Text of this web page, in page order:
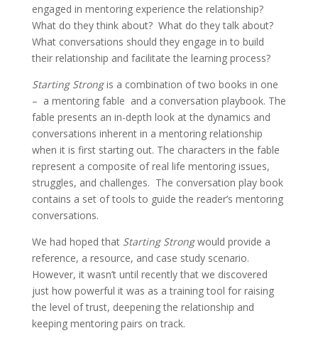
engaged in mentoring experience the relationship?
What do they think about? What do they talk about?
What conversations should they engage in to build
their relationship and facilitate the learning process?
Starting Strongis a combination of two books in one
– a mentoring fable and a conversation playbook. The
fable presents an in-depth look at the dynamics and
conversations inherent in a mentoring relationship
when it is first starting out. The characters in the fable
represent a composite of real life mentoring issues,
struggles, and challenges. The conversation play book
contains a set of tools to guide the reader’s mentoring
conversations.
We had hoped that Starting Strongwould provide a
reference, a resource, and case study scenario.
However, it wasn’t until recently that we discovered
just how powerful it was as a training tool for raising
the level of trust, deepening the relationship and
keeping mentoring pairs on track.